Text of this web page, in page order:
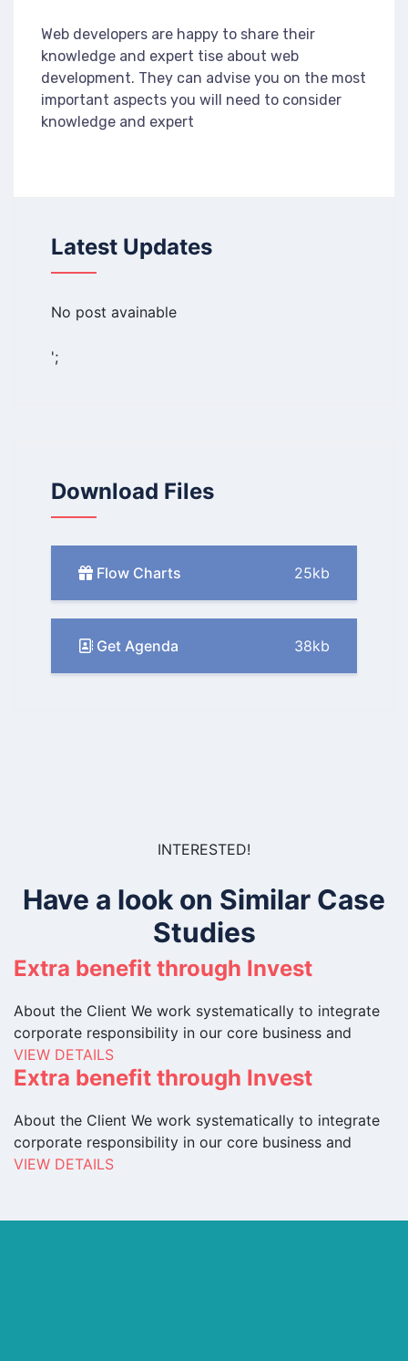
Web developers are happy to share their
knowledge and expert tise about web
development. They can advise you on the most
important aspects you will need to consider
knowledge and expert
Latest Updates
No post avainable
';
Download Files
Flow Charts 25kb
Get Agenda 38kb
INTERESTED!
Have a look on Similar Case
Studies
Extra benefit through Invest
About the Client We work systematically to integrate
corporate responsibility in our core business and
VIEW DETAILS
Extra benefit through Invest
About the Client We work systematically to integrate
corporate responsibility in our core business and
VIEW DETAILS